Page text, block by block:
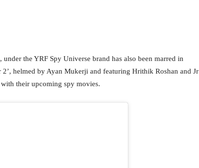
under the YRF Spy Universe brand has also been marred in
helmed by Ayan Mukerji and featuring Hrithik Roshan and Jr
their upcoming spy movies.